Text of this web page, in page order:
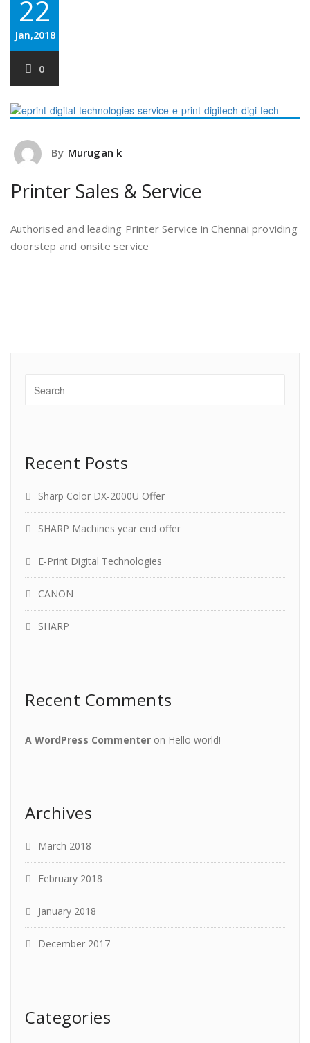
22
Jan,2018
0
By Murugan k
Printer Sales & Service
Authorised and leading Printer Service in Chennai providing
doorstep and onsite service
Recent Posts
Sharp Color DX-2000U Offer
SHARP Machines year end offer
E-Print Digital Technologies
CANON
SHARP
Recent Comments
A WordPress Commenter on Hello world!
Archives
March 2018
February 2018
January 2018
December 2017
Categories